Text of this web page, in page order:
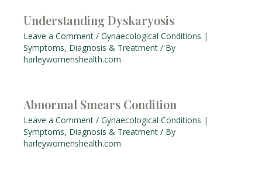
Understanding Dyskaryosis
Leave a Comment / Gynaecological Conditions |
Symptoms, Diagnosis & Treatment / By
harleywomenshealth.com
Abnormal Smears Condition
Leave a Comment / Gynaecological Conditions |
Symptoms, Diagnosis & Treatment / By
harleywomenshealth.com